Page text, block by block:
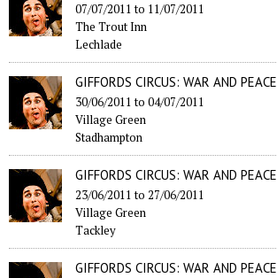
07/07/2011to 11/07/2011
The Trout Inn
Lechlade
GIFFORDS CIRCUS: WAR AND PEACE
30/06/2011to 04/07/2011
Village Green
Stadhampton
GIFFORDS CIRCUS: WAR AND PEACE
23/06/2011to 27/06/2011
Village Green
Tackley
GIFFORDS CIRCUS: WAR AND PEACE